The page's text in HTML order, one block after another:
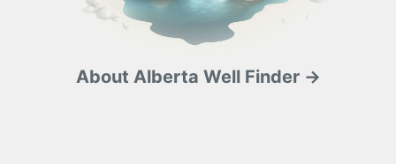
About Alberta Well Finder →